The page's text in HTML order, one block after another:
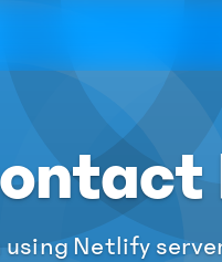
using Netlify